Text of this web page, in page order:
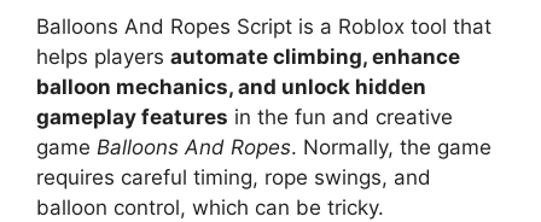
Balloons And Ropes Script is a Roblox tool that
helps players automate climbing, enhance
balloon mechanics, and unlock hidden
gameplay features in the fun and creative
game Balloons And Ropes. Normally, the game
requires careful timing, rope swings, and
balloon control, which can be tricky.